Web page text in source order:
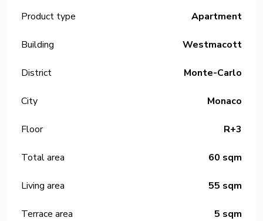
Product type Apartment
Building Westmacott
District Monte-Carlo
City Monaco
Floor R+3
Total area 60 sqm
Living area 55 sqm
Terrace area 5 sqm